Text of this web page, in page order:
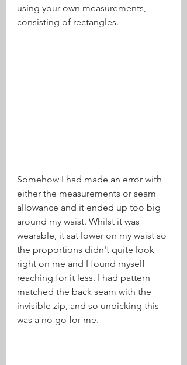
using your own measurements,
consisting of rectangles.
Somehow I had made an error with
either the measurements or seam
allowance and it ended up too big
around my waist. Whilst it was
wearable, it sat lower on my waist so
the proportions didn't quite look
right on me and I found myself
reaching for it less. I had pattern
matched the back seam with the
invisible zip, and so unpicking this
was a no go for me.